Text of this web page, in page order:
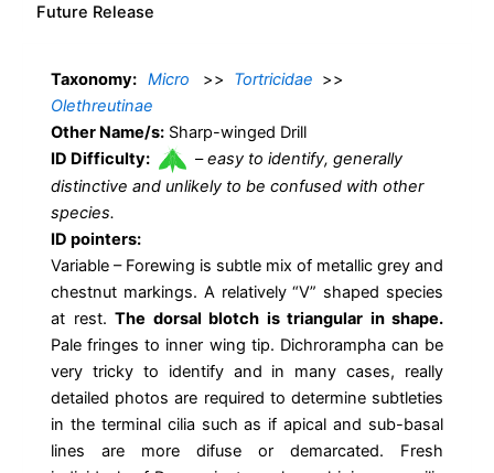
Future Release
Taxonomy: Micro >> Tortricidae >>
Olethreutinae
Other Name/s: Sharp-winged Drill
ID Difficulty:
–easy to identify, generally
distinctive and unlikely to be confused with other
species.
ID pointers:
Variable – Forewing is subtle mix of metallic grey and
chestnut markings. A relatively “V” shaped species
at rest. The dorsal blotch is triangular in shape.
Pale fringes to inner wing tip. Dichrorampha can be
very tricky to identify and in many cases, really
detailed photos are required to determine subtleties
in the terminal cilia such as if apical and sub-basal
lines are more difuse or demarcated. Fresh